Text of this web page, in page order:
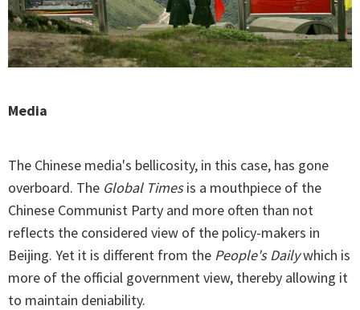
Media
The Chinese media's bellicosity, in this case, has gone
overboard. The Global Timesis a mouthpiece of the
Chinese Communist Party and more often than not
reflects the considered view of the policy-makers in
Beijing. Yet it is different from the People's Dailywhich is
more of the official government view, thereby allowing it
to maintain deniability.